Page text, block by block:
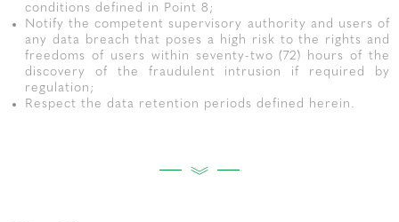
conditions defined in Point 8;
Notify the competent supervisory authority and users of
any data breach that poses a high risk to the rights and
freedoms of users within seventy-two (72) hours of the
discovery of the fraudulent intrusion if required by
regulation;
Respect the data retention periods defined herein.